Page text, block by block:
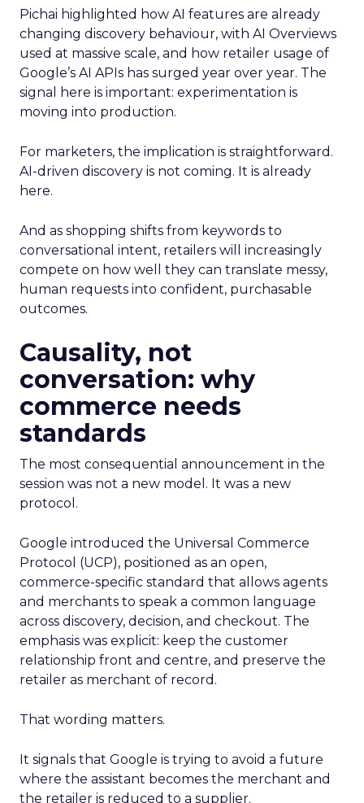
Pichai highlighted how AI features are already
changing discovery behaviour, with AI Overviews
used at massive scale, and how retailer usage of
Google’s AI APIs has surged year over year. The
signal here is important: experimentation is
moving into production.
For marketers, the implication is straightforward.
AI-driven discovery is not coming. It is already
here.
And as shopping shifts from keywords to
conversational intent, retailers will increasingly
compete on how well they can translate messy,
human requests into confident, purchasable
outcomes.
Causality, not
conversation: why
commerce needs
standards
The most consequential announcement in the
session was not a new model. It was a new
protocol.
Google introduced the Universal Commerce
Protocol (UCP), positioned as an open,
commerce-specific standard that allows agents
and merchants to speak a common language
across discovery, decision, and checkout. The
emphasis was explicit: keep the customer
relationship front and centre, and preserve the
retailer as merchant of record.
That wording matters.
It signals that Google is trying to avoid a future
where the assistant becomes the merchant and
the retailer is reduced to a supplier.